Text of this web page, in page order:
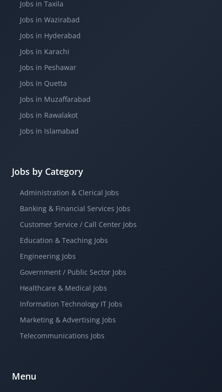
Jobs in Taxila
Jobs in Wazirabad
Jobs in Hyderabad
Jobs in Karachi
Jobs in Peshawar
Jobs in Quetta
Jobs in Muzaffarabad
Jobs in Rawalakot
Jobs in Islamabad
Jobs by Category
Administration & Clerical Jobs
Banking & Financial Services Jobs
Customer Service / Call Center Jobs
Education & Teaching Jobs
Engineering Jobs
Government / Public Sector Jobs
Healthcare & Medical Jobs
Information Technology IT Jobs
Marketing & Advertising Jobs
Telecommunications Jobs
Menu